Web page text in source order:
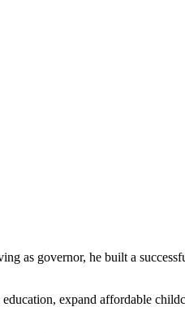
as governor, he built a
expand affordable